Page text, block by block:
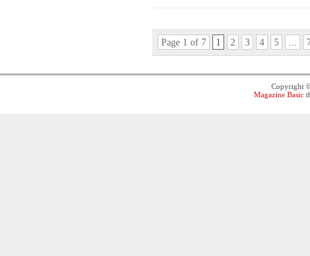
Page 1 of 7 1 2 3 4 5
Copyright
Magazine Basic